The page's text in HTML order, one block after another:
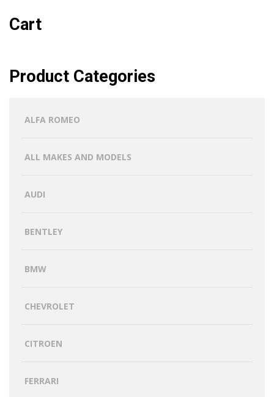
Cart
Product Categories
ALFA ROMEO
ALL MAKES AND MODELS
AUDI
BENTLEY
BMW
CHEVROLET
CITROEN
FERRARI